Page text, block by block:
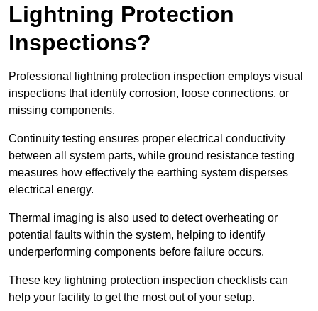
Lightning Protection
Inspections?
Professional lightning protection inspection employs visual
inspections that identify corrosion, loose connections, or
missing components.
Continuity testing ensures proper electrical conductivity
between all system parts, while ground resistance testing
measures how effectively the earthing system disperses
electrical energy.
Thermal imaging is also used to detect overheating or
potential faults within the system, helping to identify
underperforming components before failure occurs.
These key lightning protection inspection checklists can
help your facility to get the most out of your setup.